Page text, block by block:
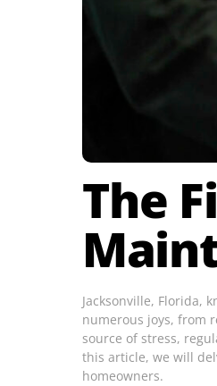
The
Jacksonville, Florida,
numerous joys, from
source of stress,
this article, we will
homeowners.